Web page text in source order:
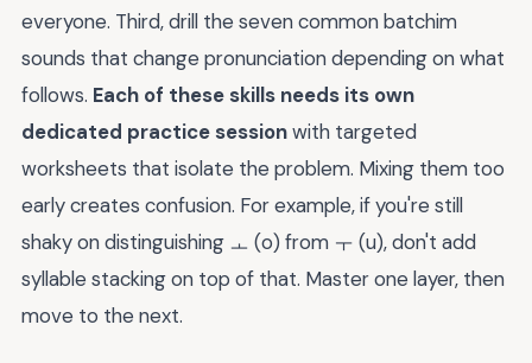
everyone. Third, drill the seven common batchim
sounds that change pronunciation depending on what
follows. Each of these skills needs its own
dedicated practice sessionwith targeted
worksheets that isolate the problem. Mixing them too
early creates confusion. For example, if you're still
shaky on distinguishing ㅗ (o) from ㅜ (u), don't add
syllable stacking on top of that. Master one layer, then
move to the next.